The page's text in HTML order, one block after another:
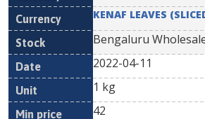
KENAF LEAVES
Bengaluru
2022-04-11
1 kg
42